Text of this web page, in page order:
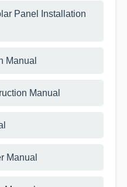
Panel Installation
Manual
Manual
Manual